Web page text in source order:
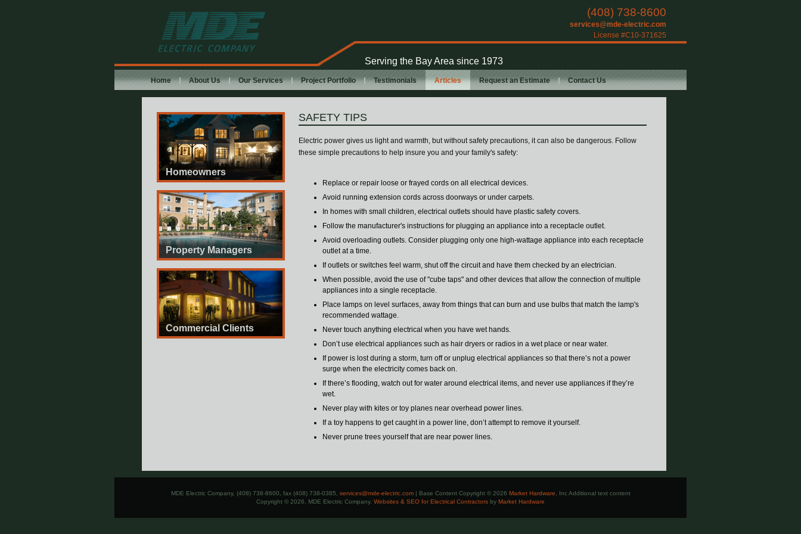
MDE Electric
Company
(408) 738-8600
services@mde-electric.com
License #C10-371625
Serving the Bay Area since 1973
Home About Us Our Services Project Portfolio Testimonials Articles Request an Estimate Contact Us
SAFETY TIPS
Electric power gives us light and warmth, but without safety precautions, it can also be dangerous. Follow
these simple precautions to help insure you and your family's safety:
Replace or repair loose or frayed cords on all electrical devices.
Avoid running extension cords across doorways or under carpets.
In homes with small children, electrical outlets should have plastic safety covers.
Follow the manufacturer's instructions for plugging an appliance into a receptacle outlet.
Avoid overloading outlets. Consider plugging only one high-wattage appliance into each receptacle
outlet at a time.
If outlets or switches feel warm, shut off the circuit and have them checked by an electrician.
When possible, avoid the use of "cube taps" and other devices that allow the connection of multiple
appliances into a single receptacle.
Place lamps on level surfaces, away from things that can burn and use bulbs that match the lamp's
recommended wattage.
Never touch anything electrical when you have wet hands.
Don’t use electrical appliances such as hair dryers or radios in a wet place or near water.
If power is lost during a storm, turn off or unplug electrical appliances so that there’s not a power
surge when the electricity comes back on.
If there’s flooding, watch out for water around electrical items, and never use appliances if they’re
wet.
Never play with kites or toy planes near overhead power lines.
If a toy happens to get caught in a power line, don’t attempt to remove it yourself.
Never prune trees yourself that are near power lines.
Homeowners
Property Managers
Commercial Clients
MDE Electric Company, (408) 738-8600, fax (408) 738-0385, services@mde-electric.com| Base Content Copyright © 2026 Market Hardware , Inc Additional text content
Copyright © 2026, MDE Electric Company. Websites & SEO for Electrical Contractors by Market Hardware